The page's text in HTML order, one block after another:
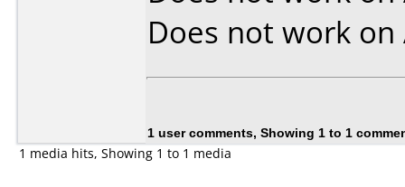
Does not work on
1 user comments, Showing 1 to 1
1 media hits, Showing 1 to 1 media